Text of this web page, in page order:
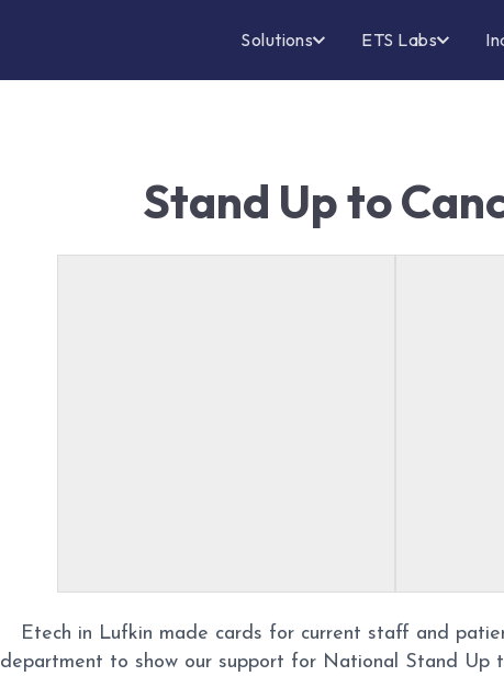
Solutions ETS Labs
Stand Up to
Etech in Lufkin made cards for current staff and
department to show our support for National Stand Up